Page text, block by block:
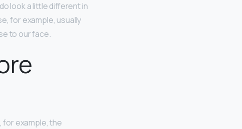
look a little different in
for example, usually
to our face.
, for example, the